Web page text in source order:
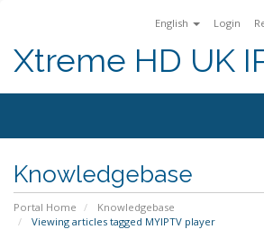
English Login
Xtreme HD UK
Knowledgebase
Portal Home
Knowledgebase
Viewing articles tagged MYIPTV player